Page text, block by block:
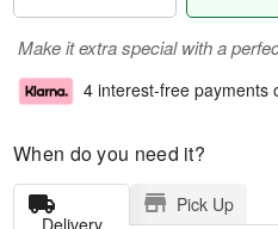
Make it extra special with a
4 interest-free payments
When do you need it?
Delivery
Pick Up